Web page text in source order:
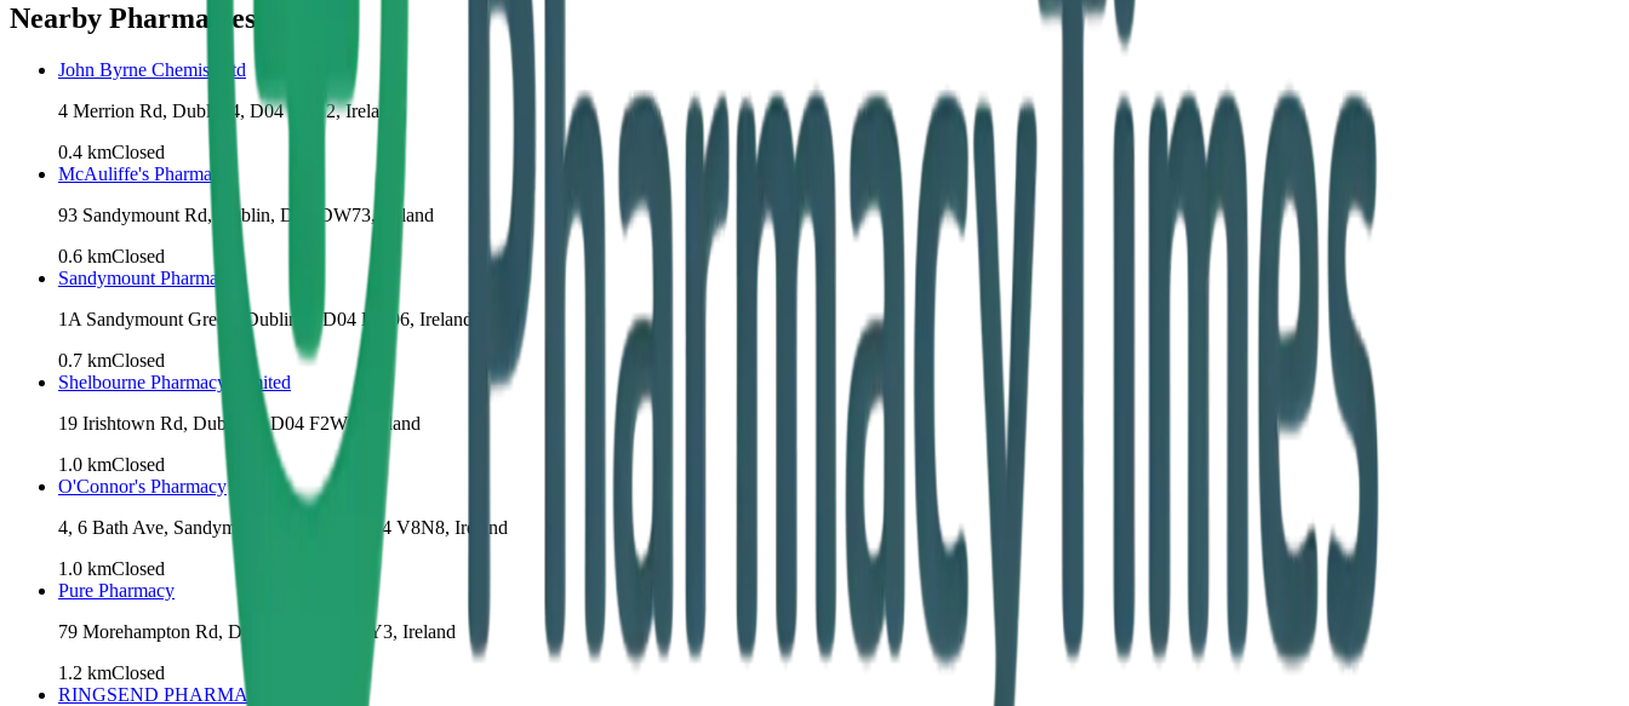
Nearby Pharmacies
John Byrne Chemist Ltd
4 Merrion Rd, Dublin 4, D04 R7X2, Ireland
0.4 kmClosed
McAuliffe's Pharmacy
93 Sandymount Rd, Dublin, D04 DW73, Ireland
0.6 kmClosed
Sandymount Pharmacy
1A Sandymount Green, Dublin 4, D04 KV96, Ireland
0.7 kmClosed
Shelbourne Pharmacy Limited
19 Irishtown Rd, Dublin 4, D04 F2W9, Ireland
1.0 kmClosed
O'Connor's Pharmacy
4, 6 Bath Ave, Sandymount, Dublin 4, D04 V8N8, Ireland
1.0 kmClosed
Pure Pharmacy
79 Morehampton Rd, Dublin 4, D04 H2Y3, Ireland
1.2 kmClosed
RINGSEND PHARMACY